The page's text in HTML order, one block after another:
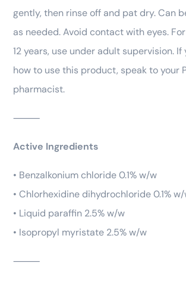
gently, then rinse off and pat dry. Can
as needed. Avoid contact with eyes.
12 years, use under adult supervision. If
how to use this product, speak to your
pharmacist.
⸻
Active Ingredients
• Benzalkonium chloride 0.1% w/w
• Chlorhexidine dihydrochloride 0.1%
• Liquid paraffin 2.5% w/w
• Isopropyl myristate 2.5% w/w
⸻